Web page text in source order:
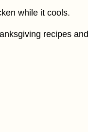
while it cools.
recipes and